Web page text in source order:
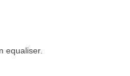
equaliser.